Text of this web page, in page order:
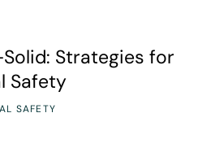
Strategies for
Safety
SAFETY